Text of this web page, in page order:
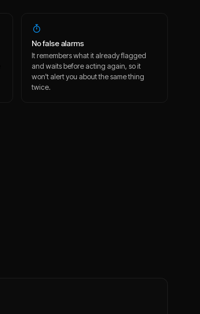
No false alarms
It remembers what it already flagged
and waits before acting again, so it
won't alert you about the same thing
twice.